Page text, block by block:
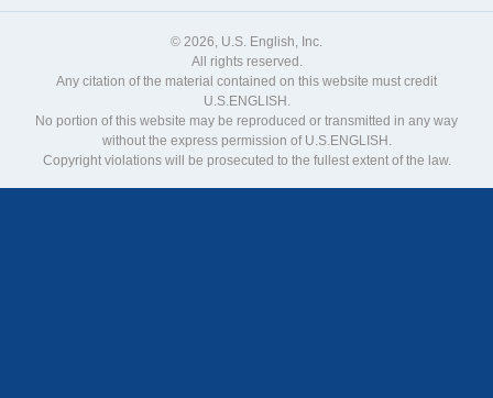
© 2026, U.S. English, Inc.
All rights reserved.
Any citation of the material contained on this website must credit
U.S.ENGLISH.
No portion of this website may be reproduced or transmitted in any way
without the express permission of U.S.ENGLISH.
Copyright violations will be prosecuted to the fullest extent of the law.